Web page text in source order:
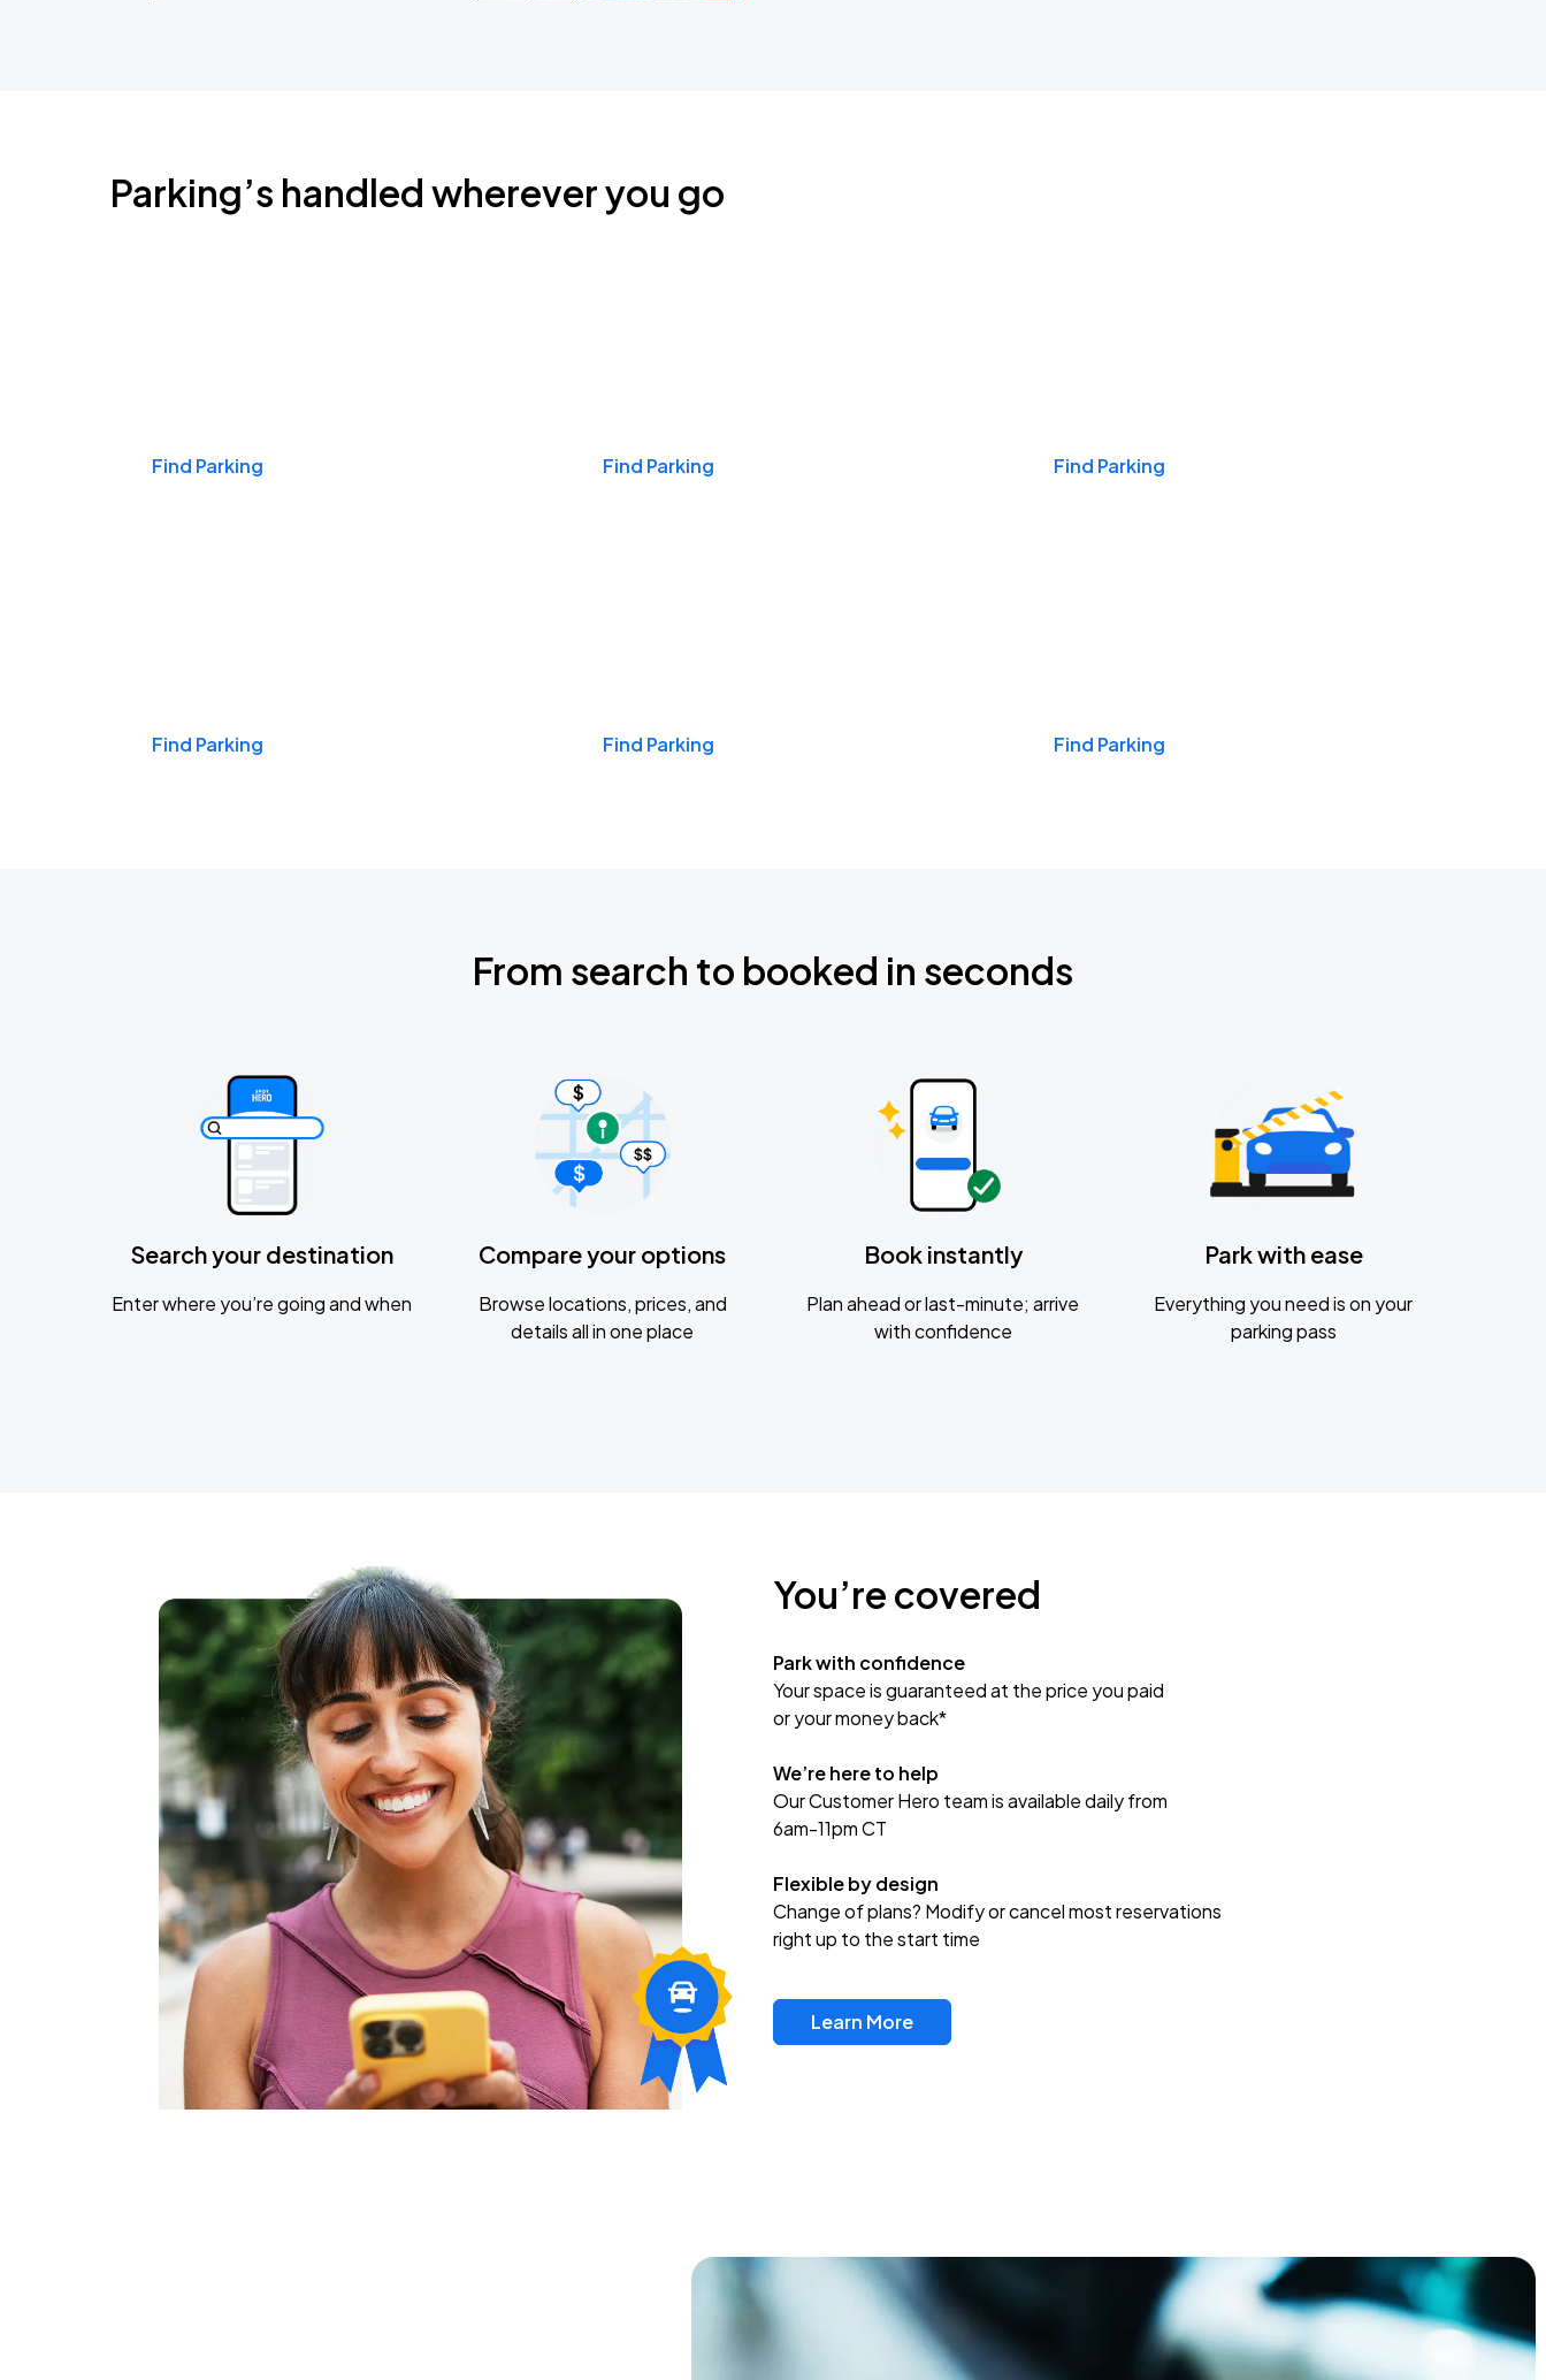
Parking’s handled wherever you go
Find Parking Find Parking Find Parking
Find Parking Find Parking Find Parking
From search to booked in seconds
Search your destination
Enter where you’re going and when
Compare your options
Browse locations, prices, and
details all in one place
Book instantly
Plan ahead or last-minute; arrive
with confidence
Park with ease
Everything you need is on your
parking pass
You’re covered
Park with confidence
Your space is guaranteed at the price you paid
or your money back*
We’re here to help
Our Customer Hero team is available daily from
6am-11pm CT
Flexible by design
Change of plans? Modify or cancel most reservations
right up to the start time
Learn More